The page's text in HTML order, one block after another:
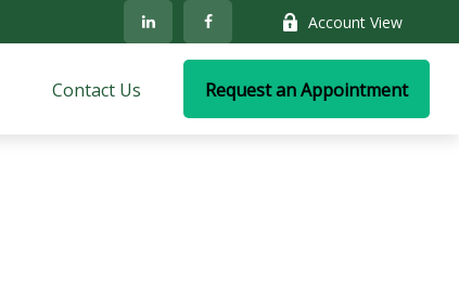
Account View
Contact Us Request an Appointment